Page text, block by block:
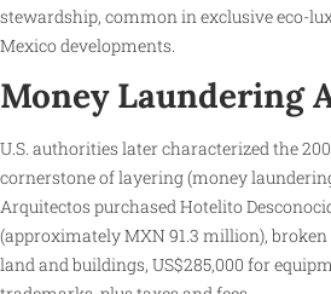
stewardship, common in exclusive eco-
Mexico developments.
Money Laundering
U.S. authorities later characterized the
cornerstone of layering (money
Arquitectos purchased Hotelito
(approximately MXN 91.3 million),
land and buildings, US$285,000 for